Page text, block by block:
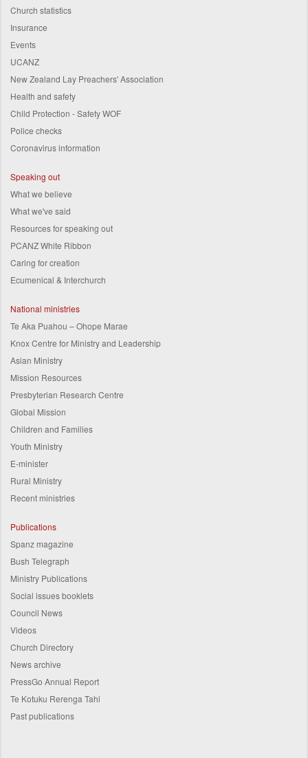
Church statistics
Insurance
Events
UCANZ
New Zealand Lay Preachers' Association
Health and safety
Child Protection - Safety WOF
Police checks
Coronavirus information
Speaking out
What we believe
What we've said
Resources for speaking out
PCANZ White Ribbon
Caring for creation
Ecumenical & Interchurch
National ministries
Te Aka Puahou – Ohope Marae
Knox Centre for Ministry and Leadership
Asian Ministry
Mission Resources
Presbyterian Research Centre
Global Mission
Children and Families
Youth Ministry
E-minister
Rural Ministry
Recent ministries
Publications
Spanz magazine
Bush Telegraph
Ministry Publications
Social issues booklets
Council News
Videos
Church Directory
News archive
PressGo Annual Report
Te Kotuku Rerenga Tahi
Past publications